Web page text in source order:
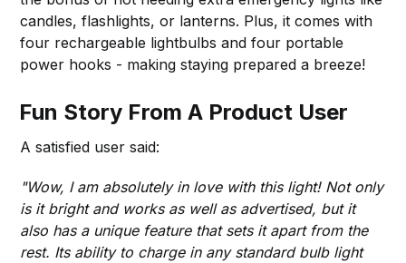
candles, flashlights, or lanterns. Plus, it comes with
four rechargeable lightbulbs and four portable
power hooks - making staying prepared a breeze!
Fun Story From A Product User
A satisfied user said:
"Wow, I am absolutely in love with this light! Not only
is it bright and works as well as advertised, but it
also has a unique feature that sets it apart from the
rest. Its ability to charge in any standard bulb light